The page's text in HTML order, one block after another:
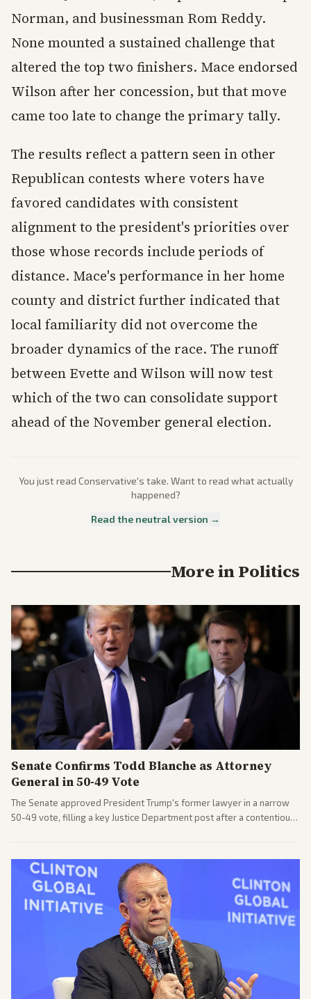
Norman, and businessman Rom Reddy.
None mounted a sustained challenge that
altered the top two finishers. Mace endorsed
Wilson after her concession, but that move
came too late to change the primary tally.
The results reflect a pattern seen in other
Republican contests where voters have
favored candidates with consistent
alignment to the president's priorities over
those whose records include periods of
distance. Mace's performance in her home
county and district further indicated that
local familiarity did not overcome the
broader dynamics of the race. The runoff
between Evette and Wilson will now test
which of the two can consolidate support
ahead of the November general election.
You just read Conservative's take. Want to read what actually
happened?
Read the neutral version →
More inPolitics
Senate Confirms Todd Blanche as Attorney
General in 50-49 Vote
The Senate approved President Trump's former lawyer in a narrow
50-49 vote, filling a key Justice Department post after a contentious